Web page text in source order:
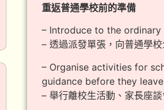
重返普通學校前的準備
– Introduce to the
– 透過派發單張，向普通學
– Organise activities for
guidance before they
– 舉行離校生活動、家長座